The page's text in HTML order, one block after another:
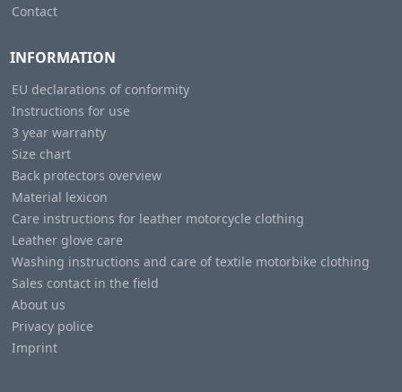
Contact
INFORMATION
EU declarations of conformity
Instructions for use
3 year warranty
Size chart
Back protectors overview
Material lexicon
Care instructions for leather motorcycle clothing
Leather glove care
Washing instructions and care of textile motorbike clothing
Sales contact in the field
About us
Privacy police
Imprint